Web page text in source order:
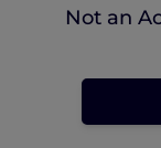
Not an